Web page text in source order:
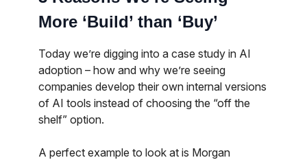
More ‘Build’ than ‘Buy’
Today we’re digging into a case study in AI
adoption – how and why we’re seeing
companies develop their own internal versions
of AI tools instead of choosing the “off the
shelf” option.
A perfect example to look at is Morgan